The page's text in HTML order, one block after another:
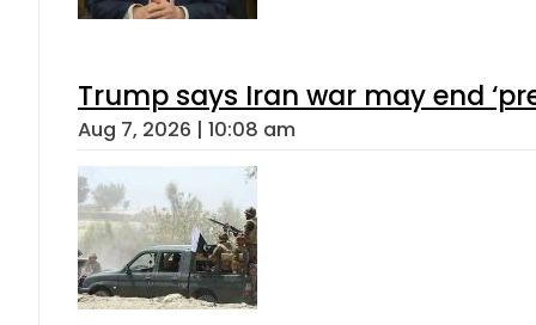
Trump says Iran war may end
Aug 7, 2026 | 10:08 am